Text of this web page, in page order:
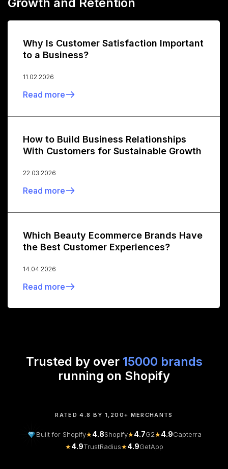
Growth and Retention
Why Is Customer Satisfaction Important
to a Business?
11.02.2026
Read more
How to Build Business Relationships
With Customers for Sustainable Growth
22.03.2026
Read more
Which Beauty Ecommerce Brands Have
the Best Customer Experiences?
14.04.2026
Read more
Trusted by over 15000 brands
running on Shopify
RATED 4.8 BY 1,200+ MERCHANTS
Built for Shopify★4.8Shopify★4.7G2★4.9Capterra
★4.9TrustRadius★4.9GetApp